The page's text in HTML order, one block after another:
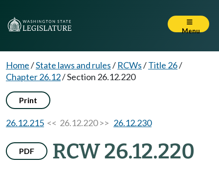
Menu
Home/State laws and rules/ RCWs/Title 26/
Chapter 26.12/Section 26.12.220
Print
26.12.215 << 26.12.220 >> 26.12.230
PDF RCW 26.12.220